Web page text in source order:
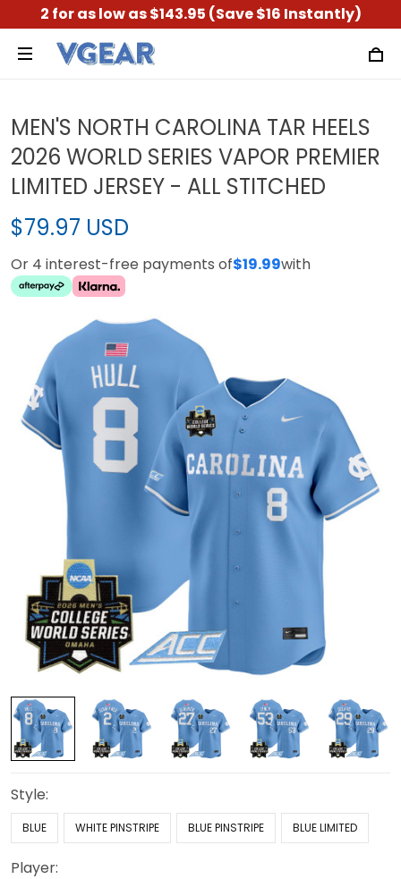
2 for as low as $143.95 (Save $16 Instantly)
MEN'S NORTH CAROLINA TAR HEELS
2026 WORLD SERIES VAPOR PREMIER
LIMITED JERSEY - ALL STITCHED
$79.97 USD
Or 4 interest-free payments of$19.99with
Style:
BLUE WHITE PINSTRIPE BLUE PINSTRIPE BLUE LIMITED
Player: